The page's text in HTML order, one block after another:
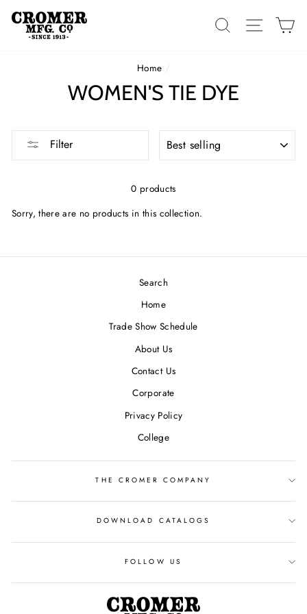
content
SEARCHSITE
Home /
WOMEN'S TIE DYE
Filter
0 products
Sorry, there are no products in this collection.
Search
Home
Trade Show Schedule
About Us
Contact Us
Corporate
Privacy Policy
College
THE CROMER COMPANY
DOWNLOAD CATALOGS
FOLLOW US